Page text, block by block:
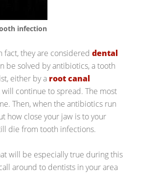
infection
fact, they are considered dental
be solved by antibiotics, a tooth
either by a root canal
continue to spread. The most
Then, when the antibiotics run
how close your jaw is to your
die from tooth infections.
will be especially true during this
around to dentists in your area